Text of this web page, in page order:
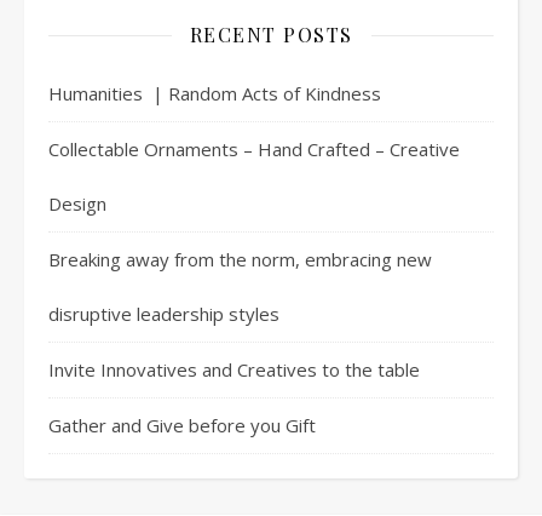
RECENT POSTS
Humanities | Random Acts of Kindness
Collectable Ornaments – Hand Crafted – Creative
Design
Breaking away from the norm, embracing new
disruptive leadership styles
Invite Innovatives and Creatives to the table
Gather and Give before you Gift